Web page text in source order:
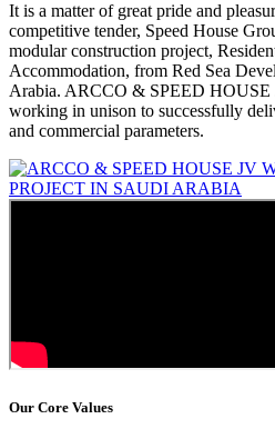
It is a matter of great pride and
competitive tender, Speed House
modular construction project,
Accommodation, from Red Sea
Arabia. ARCCO & SPEED HOUSE
working in unison to successfully
and commercial parameters.
Our Core Values